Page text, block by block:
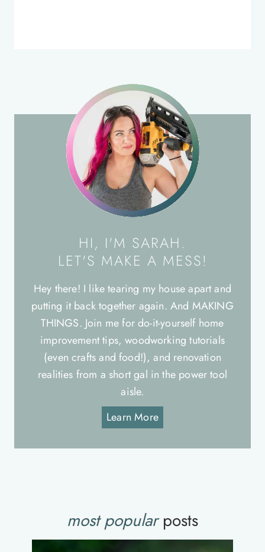
HI, I'M SARAH.
LET'S MAKE A MESS!
Hey there! I like tearing my house apart and
putting it back together again. And MAKING
THINGS. Join me for do-it-yourself home
improvement tips, woodworking tutorials
(even crafts and food!), and renovation
realities from a short gal in the power tool
aisle.
Learn More
most popularposts